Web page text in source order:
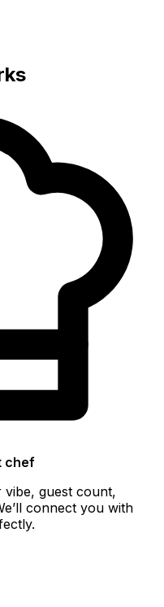
chef
guest count,
connect you with